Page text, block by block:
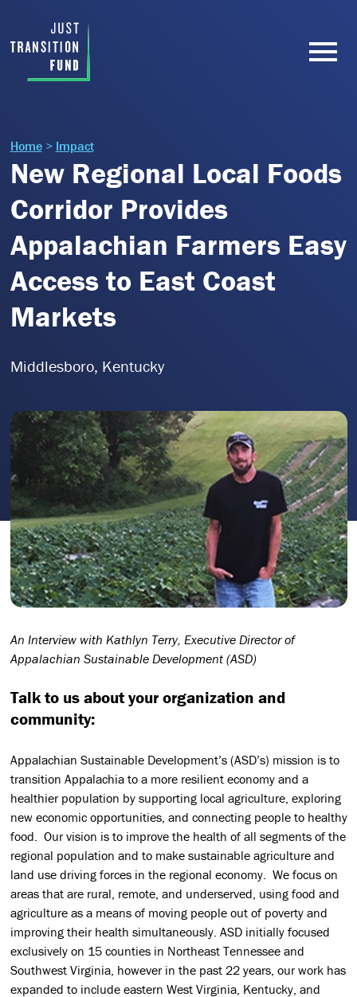
Home> Impact
New Regional Local Foods
Corridor Provides
Appalachian Farmers Easy
Access to East Coast
Markets
Middlesboro, Kentucky
An Interview with Kathlyn Terry, Executive Director of
Appalachian Sustainable Development (ASD)
Talk to us about your organization and
community:
Appalachian Sustainable Development’s (ASD’s) mission is to
transition Appalachia to a more resilient economy and a
healthier population by supporting local agriculture, exploring
new economic opportunities, and connecting people to healthy
food. Our vision is to improve the health of all segments of the
regional population and to make sustainable agriculture and
land use driving forces in the regional economy. We focus on
areas that are rural, remote, and underserved, using food and
agriculture as a means of moving people out of poverty and
improving their health simultaneously. ASD initially focused
exclusively on 15 counties in Northeast Tennessee and
Southwest Virginia, however in the past 22 years, our work has
expanded to include eastern West Virginia, Kentucky, and